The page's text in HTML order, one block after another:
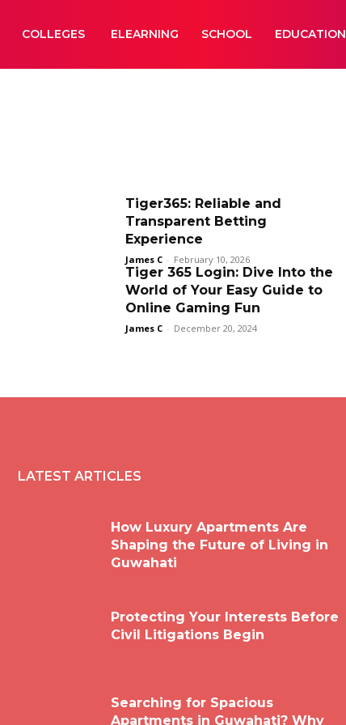
COLLEGES ELEARNING SCHOOL EDUCATION
Tiger365: Reliable and
Transparent Betting
Experience
James C - February 10, 2026
Tiger 365 Login: Dive Into the
World of Your Easy Guide to
Online Gaming Fun
James C - December 20, 2024
LATEST ARTICLES
How Luxury Apartments Are
Shaping the Future of Living in
Guwahati
Protecting Your Interests Before
Civil Litigations Begin
Searching for Spacious
Apartments in Guwahati? Why